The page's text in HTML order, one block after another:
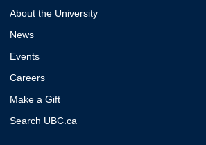
About the University
News
Events
Careers
Make a Gift
Search UBC.ca